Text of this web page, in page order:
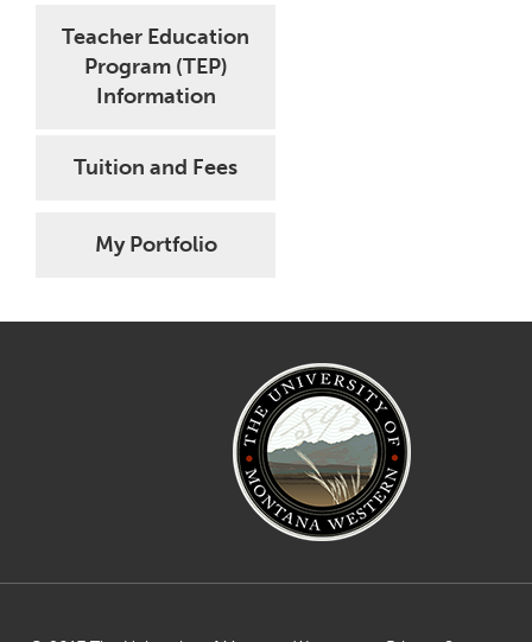
Teacher Education
Program (TEP)
Information
Tuition and Fees
My Portfolio